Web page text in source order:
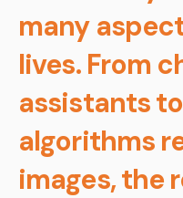
many
lives. From
assistants
algorithms
images, the